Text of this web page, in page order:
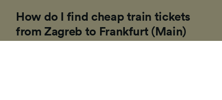
How do I find cheap train tickets
from Zagreb to Frankfurt (Main)